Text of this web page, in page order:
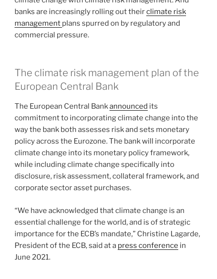
banks are increasingly rolling out theirclimate risk
management plans spurred on by regulatory and
commercial pressure.
The climate risk management plan of the
European Central Bank
The European Central Bankannounced its
commitment to incorporating climate change into the
way the bank both assesses risk and sets monetary
policy across the Eurozone. The bank will incorporate
climate change into its monetary policy framework,
while including climate change specifically into
disclosure, risk assessment, collateral framework, and
corporate sector asset purchases.
“We have acknowledged that climate change is an
essential challenge for the world, and is of strategic
importance for the ECB’s mandate,” Christine Lagarde,
President of the ECB, said at a press conference in
June 2021.